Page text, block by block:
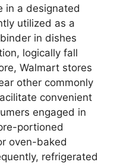
in a designated
utilized as a
in dishes
logically fall
Walmart stores
other commonly
convenient
engaged in
portioned
oven-baked
refrigerated